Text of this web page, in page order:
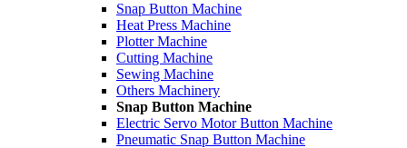
Snap Button Machine
Heat Press Machine
Plotter Machine
Cutting Machine
Sewing Machine
Others Machinery
Snap Button Machine
Electric Servo Motor Button Machine
Pneumatic Snap Button Machine